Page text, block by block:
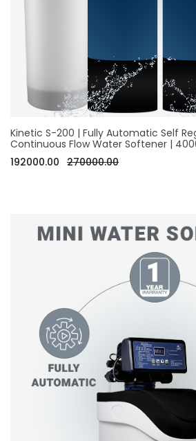
Kinetic S-200 | Fully Automatic Self
Continuous Flow Water Softener | 4000
192000.00 270000.00